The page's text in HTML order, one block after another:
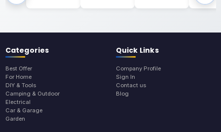
Categories
Best Offer
For Home
DIY & Tools
Camping & Outdoor
Electrical
Car & Garage
Garden
Quick Links
Company Profile
Sign In
Contact us
Blog